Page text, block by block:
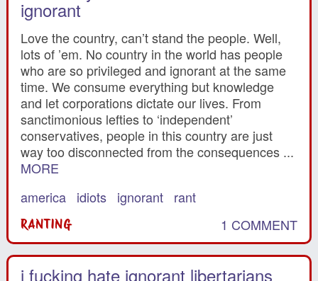
ignorant
Love the country, can’t stand the people. Well,
lots of ’em. No country in the world has people
who are so privileged and ignorant at the same
time. We consume everything but knowledge
and let corporations dictate our lives. From
sanctimonious lefties to ‘independent’
conservatives, people in this country are just
way too disconnected from the consequences ...
MORE
america
idiots ignorant rant
RANTING 1 COMMENT
i fucking hate ignorant libertarians